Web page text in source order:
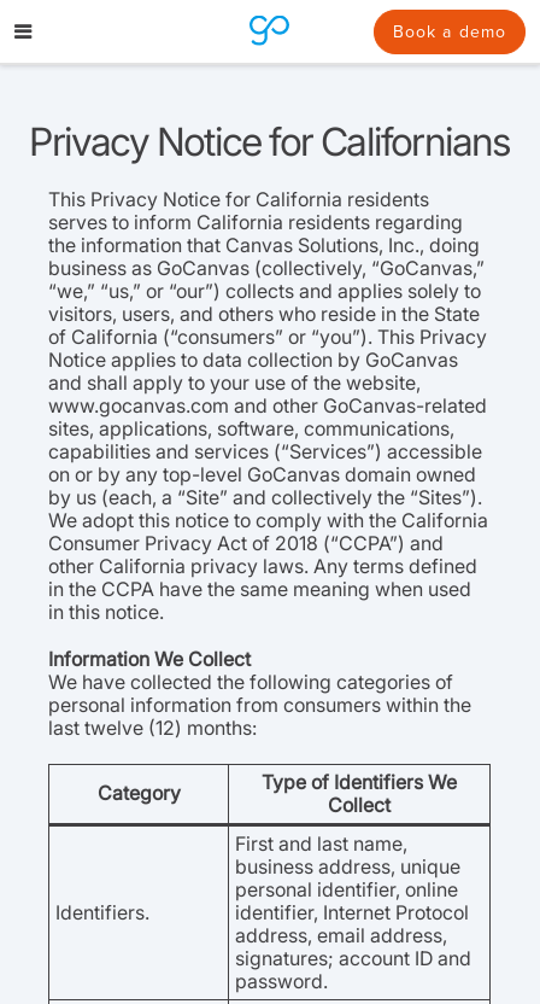
to
Book a demo
Privacy Notice for Californians
This Privacy Notice for California residents
serves to inform California residents regarding
the information that Canvas Solutions, Inc., doing
business as GoCanvas (collectively, “GoCanvas,”
“we,” “us,” or “our”) collects and applies solely to
visitors, users, and others who reside in the State
of California (“consumers” or “you”). This Privacy
Notice applies to data collection by GoCanvas
and shall apply to your use of the website,
www.gocanvas.com and other GoCanvas-related
sites, applications, software, communications,
capabilities and services (“Services”) accessible
on or by any top-level GoCanvas domain owned
by us (each, a “Site” and collectively the “Sites”).
We adopt this notice to comply with the California
Consumer Privacy Act of 2018 (“CCPA”) and
other California privacy laws. Any terms defined
in the CCPA have the same meaning when used
in this notice.
Information We Collect
We have collected the following categories of
personal information from consumers within the
last twelve (12) months:
Category
Type of Identifiers We
Collect
Identifiers.
First and last name,
business address, unique
personal identifier, online
identifier, Internet Protocol
address, email address,
signatures; account ID and
password.